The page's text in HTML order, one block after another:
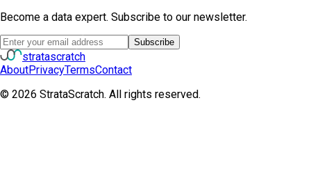
Become a data expert. Subscribe to our newsletter.
Subscribe
stratascratch
AboutPrivacyTermsContact
© 2026 StrataScratch. All rights reserved.